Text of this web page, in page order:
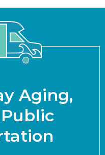
Aging,